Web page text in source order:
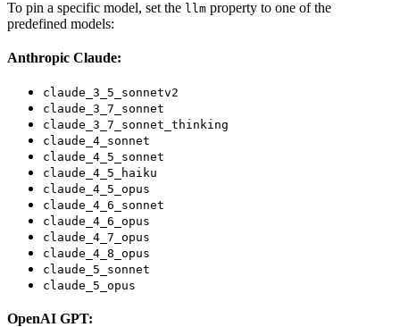
To pin a specific model, set the llm property to one of the
predefined models:
Anthropic Claude:
claude_3_5_sonnetv2
claude_3_7_sonnet
claude_3_7_sonnet_thinking
claude_4_sonnet
claude_4_5_sonnet
claude_4_5_haiku
claude_4_5_opus
claude_4_6_sonnet
claude_4_6_opus
claude_4_7_opus
claude_4_8_opus
claude_5_sonnet
claude_5_opus
OpenAI GPT: